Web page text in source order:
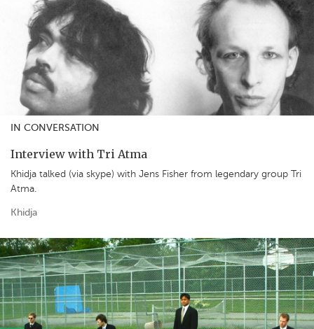
IN CONVERSATION
Interview with Tri Atma
Khidja talked (via skype) with Jens Fisher from legendary group Tri
Atma.
Khidja